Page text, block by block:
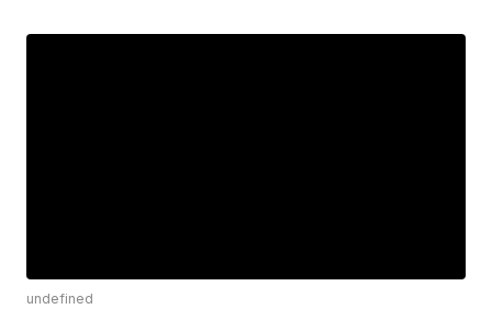
undefined